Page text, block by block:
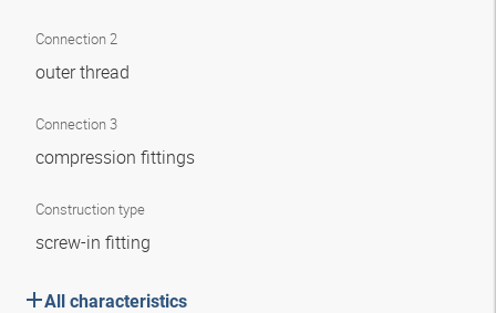
Connection 2
outer thread
Connection 3
compression fittings
Construction type
screw-in fitting
All characteristics